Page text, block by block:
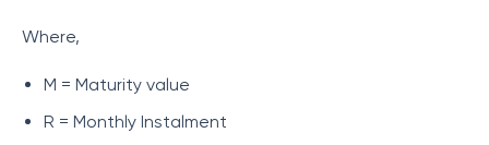
Where,
M = Maturity value
R = Monthly Instalment